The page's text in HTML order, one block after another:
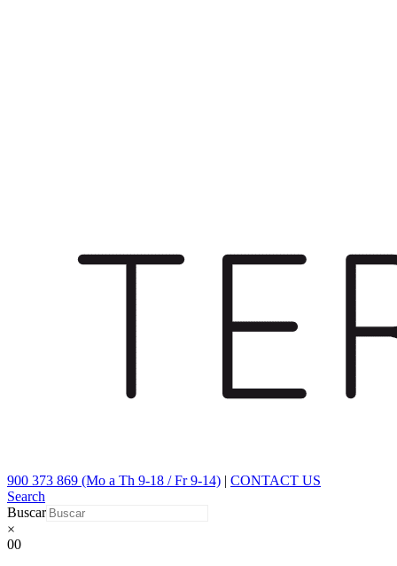
900 373 869 (Mo a Th 9-18 / Fr 9-14) | CONTACT US
Search
Buscar
×
00